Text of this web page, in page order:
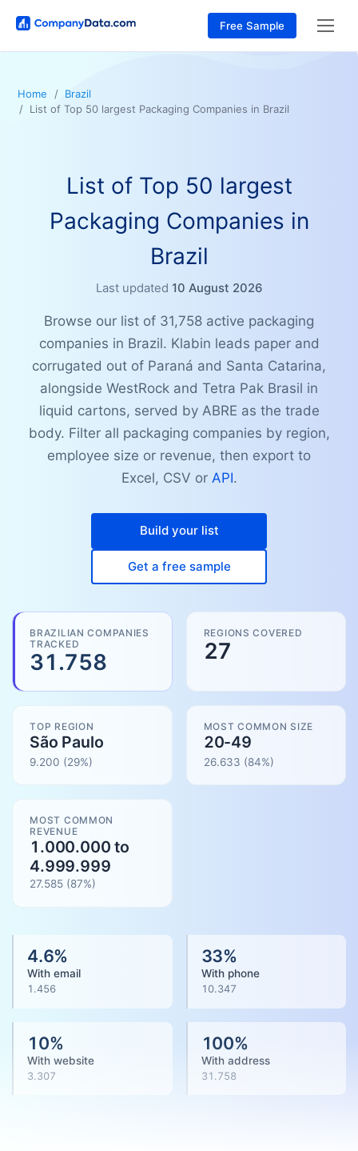
Free Sample
Home
Brazil
List of Top 50 largest Packaging Companies in Brazil
List of Top 50 largest
Packaging Companies in
Brazil
Last updated 10 August 2026
Browse our list of 31,758 active packaging
companies in Brazil. Klabin leads paper and
corrugated out of Paraná and Santa Catarina,
alongside WestRock and Tetra Pak Brasil in
liquid cartons, served by ABRE as the trade
body. Filter all packaging companies by region,
employee size or revenue, then export to
Excel, CSV or API.
Build your list
Get a free sample
BRAZILIAN COMPANIES
TRACKED
31.758
REGIONS COVERED
27
TOP REGION
São Paulo
9.200 (29%)
MOST COMMON SIZE
20-49
26.633 (84%)
MOST COMMON
REVENUE
1.000.000 to
4.999.999
27.585 (87%)
4.6%
With email
1.456
33%
With phone
10.347
10%
With website
3.307
100%
With address
31.758